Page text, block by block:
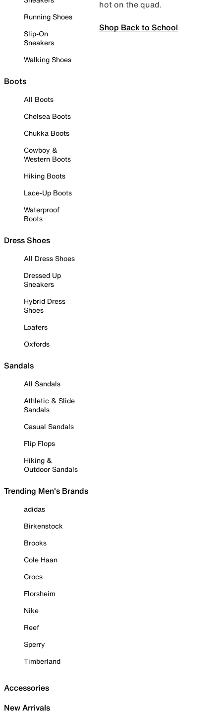
Running Shoes
Slip-On
Sneakers
Walking Shoes
Boots
All Boots
Chelsea Boots
Chukka Boots
Cowboy &
Western Boots
Hiking Boots
Lace-Up Boots
Waterproof
Boots
Dress Shoes
All Dress Shoes
Dressed Up
Sneakers
Hybrid Dress
Shoes
Loafers
Oxfords
Sandals
All Sandals
Athletic & Slide
Sandals
Casual Sandals
Flip Flops
Hiking &
Outdoor Sandals
Trending Men's Brands
adidas
Birkenstock
Brooks
Cole Haan
Crocs
Florsheim
Nike
Reef
Sperry
Timberland
Accessories
New Arrivals
hot on the quad.
Shop Back to School